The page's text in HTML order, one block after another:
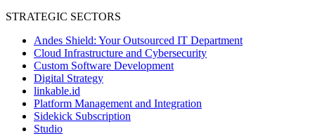
STRATEGIC SECTORS
Andes Shield: Your Outsourced IT Department
Cloud Infrastructure and Cybersecurity
Custom Software Development
Digital Strategy
linkable.id
Platform Management and Integration
Sidekick Subscription
Studio